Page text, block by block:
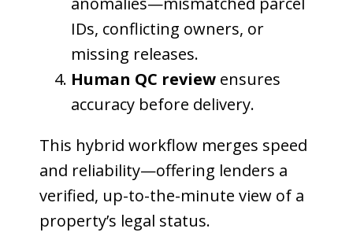
IDs, conflicting owners, or
missing releases.
Human QC review ensures
accuracy before delivery.
This hybrid workflow merges speed
and reliability—offering lenders a
verified, up-to-the-minute view of a
property’s legal status.